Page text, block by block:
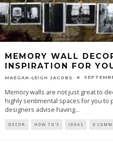
MEMORY WALL
INSPIRATION FOR
MAEGAN-LEIGH JACOBS
Memory walls are not just great to
highly sentimental spaces for you to
designers advise having...
DECOR HOW TO'S IDEAS 0